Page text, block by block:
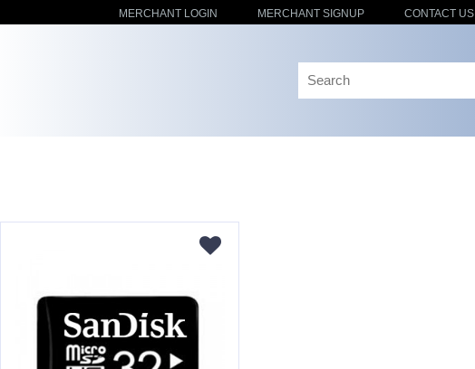
MERCHANT LOGIN MERCHANT SIGNUP CONTACT US